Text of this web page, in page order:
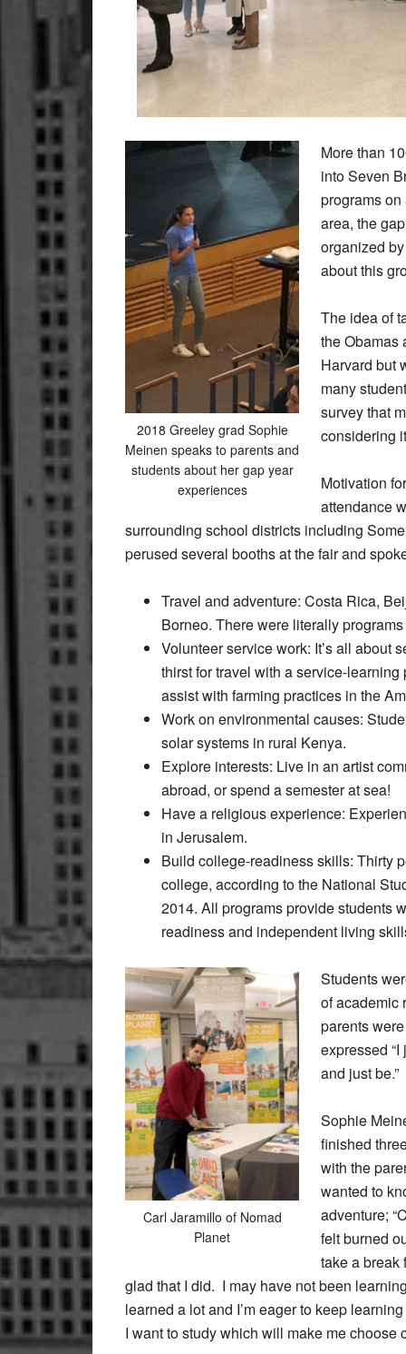
2018 Greeley grad Sophie
Meinen speaks to parents and
students about her gap year
experiences
More than
into Seven
programs
area, the
organized
about this
The idea of
the Obamas
Harvard but
many
survey that
considering
Motivation
attendance
surrounding school districts including
perused several booths at the fair and
Travel and adventure: Costa Rica,
Borneo. There were literally
Volunteer service work: It’s all about
thirst for travel with a service-
assist with farming practices in the
Work on environmental causes:
solar systems in rural Kenya.
Explore interests: Live in an artist
abroad, or spend a semester at sea!
Have a religious experience:
in Jerusalem.
Build college-readiness skills: Thirty
college, according to the National
2014. All programs provide students
readiness and independent living
Carl Jaramillo of Nomad
Planet
Students
of academic
parents
expressed
and just be.”
Sophie
finished
with the
wanted to
adventure;
felt burned
take a break
glad that I did. I may have not been
learned a lot and I’m eager to keep
I want to study which will make me choose